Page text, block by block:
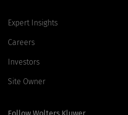
Expert Insights
Careers
Investors
Site Owner